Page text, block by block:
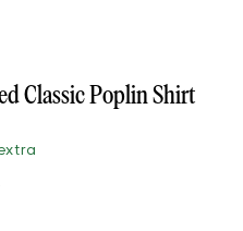
Classic Poplin Shirt